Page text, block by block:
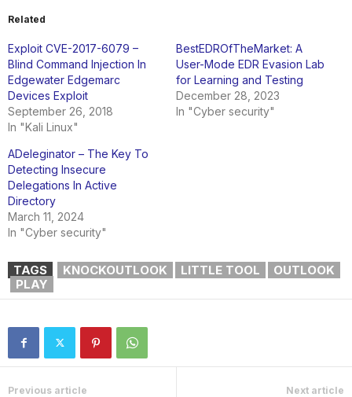
Related
Exploit CVE-2017-6079 –
Blind Command Injection In
Edgewater Edgemarc
Devices Exploit
September 26, 2018
In "Kali Linux"
BestEDROfTheMarket: A
User-Mode EDR Evasion Lab
for Learning and Testing
December 28, 2023
In "Cyber security"
ADeleginator – The Key To
Detecting Insecure
Delegations In Active
Directory
March 11, 2024
In "Cyber security"
TAGS KNOCKOUTLOOK LITTLE TOOL
OUTLOOK
PLAY
Previous article Next article